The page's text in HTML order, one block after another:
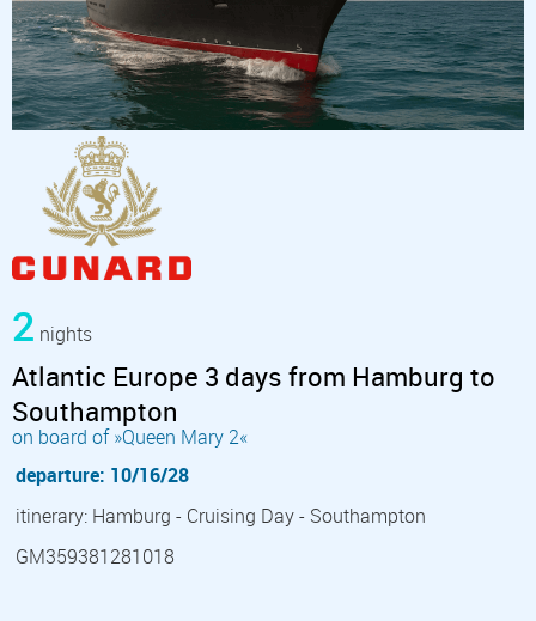
2 nights
Atlantic Europe 3 days from Hamburg to
Southampton
on board of »Queen Mary 2«
departure: 10/16/28
itinerary: Hamburg - Cruising Day - Southampton
GM359381281018